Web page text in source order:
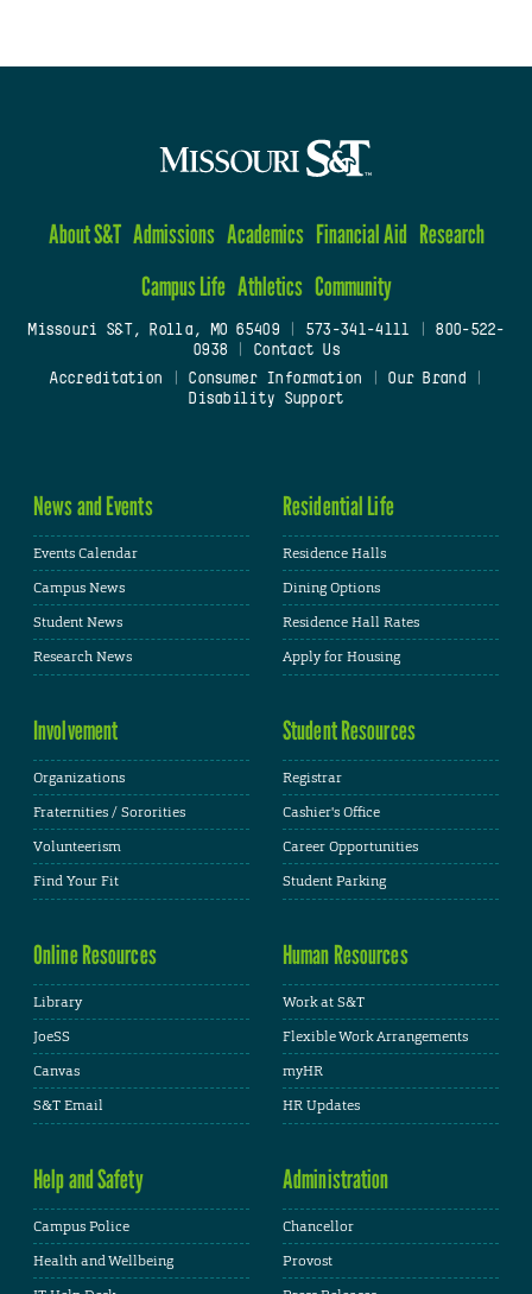
About S&T Admissions Academics Financial Aid Research
Campus Life Athletics Community
Missouri S&T, Rolla, MO 65409| 573-341-4111
800-522-
0938
Contact Us
Accreditation
Consumer Information Our Brand
Disability Support
News and Events
Events Calendar
Campus News
Student News
Research News
Residential Life
Residence Halls
Dining Options
Residence Hall Rates
Apply for Housing
Involvement
Organizations
Fraternities / Sororities
Volunteerism
Find Your Fit
Student Resources
Registrar
Cashier's Office
Career Opportunities
Student Parking
Online Resources
Library
JoeSS
Canvas
S&T Email
Human Resources
Work at S&T
Flexible Work Arrangements
myHR
HR Updates
Help and Safety
Campus Police
Health and Wellbeing
Administration
Chancellor
Provost